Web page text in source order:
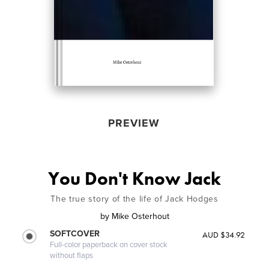
PREVIEW
You Don't Know Jack
The true story of the life of Jack Hodges
by Mike Osterhout
SOFTCOVER
Full-color paperback on cover stock
without flaps
AUD $34.92